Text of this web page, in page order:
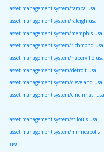
asset management system/tampa usa
asset management system/raleigh usa
asset management system/memphis usa
asset management system/richmond usa
asset management system/naperville usa
asset management system/detroit usa
asset management system/cleveland usa
asset management system/cincinnati usa
asset management system/st louis usa
asset management system/minneapolis
usa